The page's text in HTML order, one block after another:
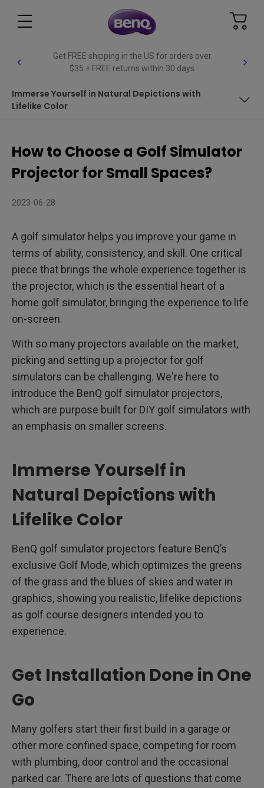
Get FREE shipping in the US for orders over
$35 + FREE returns within 30 days
Immerse Yourself in Natural Depictions with
Lifelike Color
Get Installation Done in One Go
How to Choose a Golf Simulator
Projector for Small Spaces?
2023-06-28
A golf simulator helps you improve your game in
terms of ability, consistency, and skill. One critical
piece that brings the whole experience together is
the projector, which is the essential heart of a
home golf simulator, bringing the experience to life
on-screen.
With so many projectors available on the market,
picking and setting up a projector for golf
simulators can be challenging. We're here to
introduce the BenQ golf simulator projectors,
which are purpose built for DIY golf simulators with
an emphasis on smaller screens.
Immerse Yourself in
Natural Depictions with
Lifelike Color
BenQ golf simulator projectors feature BenQ’s
exclusive Golf Mode, which optimizes the greens
of the grass and the blues of skies and water in
graphics, showing you realistic, lifelike depictions
as golf course designers intended you to
experience.
Get Installation Done in One
Go
Many golfers start their first build in a garage or
other more confined space, competing for room
with plumbing, door control and the occasional
parked car. There are lots of questions that come